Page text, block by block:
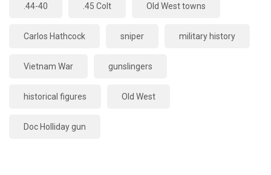
.44-40 .45 Colt Old West towns
Carlos Hathcock sniper military history
Vietnam War gunslingers
historical figures Old West
Doc Holliday gun